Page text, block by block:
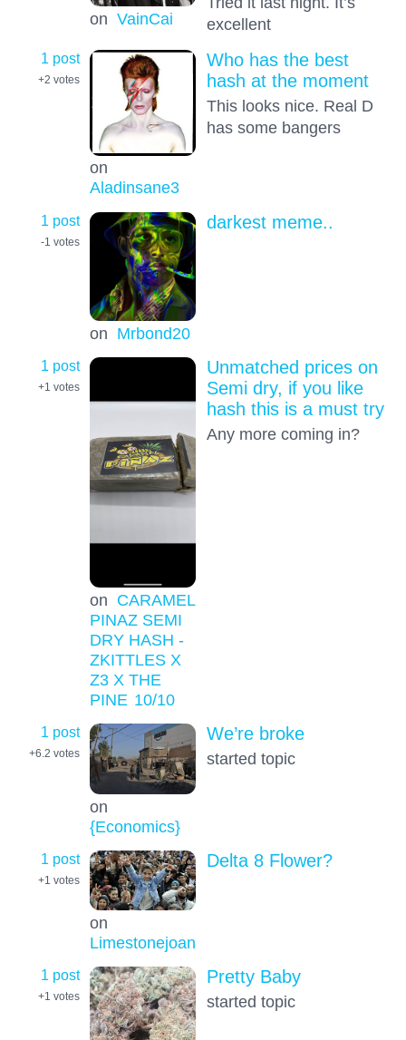
on VainCai
excellent
1 post
+2 votes
on
Aladinsane3
Who has the best
hash at the moment
This looks nice. Real D
has some bangers
1 post
-1 votes
on Mrbond20
darkest meme..
1 post
+1 votes
on CARAMEL
PINAZ SEMI
DRY HASH -
ZKITTLES X
Z3 X THE
PINE 10/10
Unmatched prices on
Semi dry, if you like
hash this is a must try
Any more coming in?
1 post
+6.2 votes
on
{Economics}
We’re broke
started topic
1 post
+1 votes
on
Limestonejoan
Delta 8 Flower?
1 post
+1 votes
Pretty Baby
started topic